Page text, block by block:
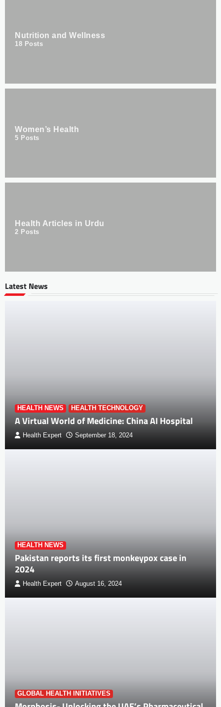
Nutrition and Wellness
18 Posts
Women’s Health
5 Posts
Health Articles in Urdu
2 Posts
Latest News
HEALTH NEWS HEALTH TECHNOLOGY
A Virtual World of Medicine: China AI Hospital
Health Expert September 18, 2024
HEALTH NEWS
Pakistan reports its first monkeypox case in
2024
Health Expert August 16, 2024
GLOBAL HEALTH INITIATIVES